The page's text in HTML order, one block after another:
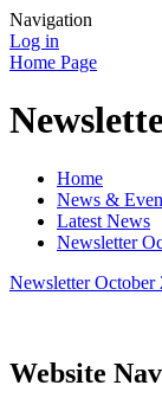
Navigation
Log in
Home Page
Home
News &
Latest News
Newsletter
Newsletter October
Website